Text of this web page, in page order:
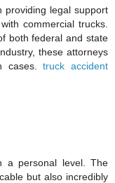
providing legal support
commercial trucks.
both federal and state
these attorneys
cases.truck accident
a personal level. The
but also incredibly